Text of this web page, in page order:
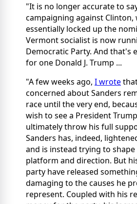
"It is no longer accurate to
campaigning against Clinton,
essentially locked up the
Vermont socialist is now
Democratic Party. And that's
for one Donald J. Trump ...
"A few weeks ago, I wrote
concerned about Sanders
race until the very end,
wish to see a President
ultimately throw his full
Sanders has, indeed,
and is instead trying to
platform and direction. But
party have released
damaging to the causes he
represent. Coupled with his